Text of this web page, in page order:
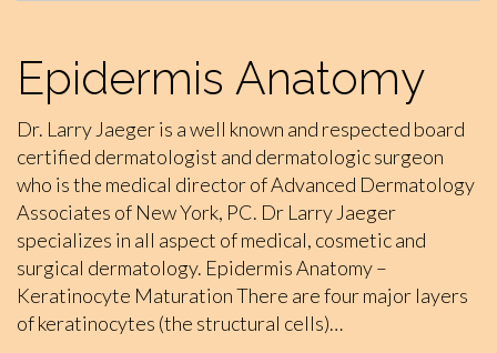
Epidermis Anatomy
Dr. Larry Jaeger is a well known and respected board
certified dermatologist and dermatologic surgeon
who is the medical director of Advanced Dermatology
Associates of New York, PC. Dr Larry Jaeger
specializes in all aspect of medical, cosmetic and
surgical dermatology. Epidermis Anatomy –
Keratinocyte Maturation There are four major layers
of keratinocytes (the structural cells)…